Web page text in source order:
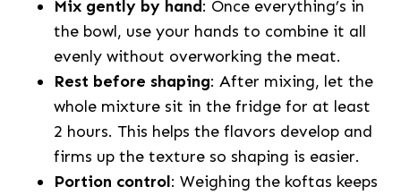
Mix gently by hand: Once everything’s in
the bowl, use your hands to combine it all
evenly without overworking the meat.
Rest before shaping: After mixing, let the
whole mixture sit in the fridge for at least
2 hours. This helps the flavors develop and
firms up the texture so shaping is easier.
Portion control: Weighing the koftas keeps